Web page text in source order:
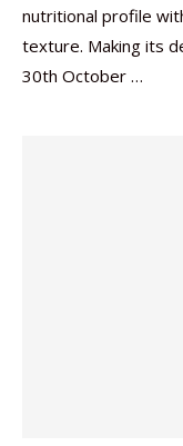
nutritional profile
texture. Making its
30th October …